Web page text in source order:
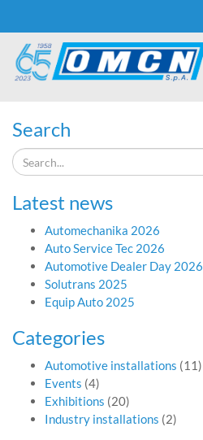
Search
Latest news
Automechanika 2026
Auto Service Tec 2026
Automotive Dealer Day 2026
Solutrans 2025
Equip Auto 2025
Categories
Automotive installations (11)
Events (4)
Exhibitions (20)
Industry installations (2)